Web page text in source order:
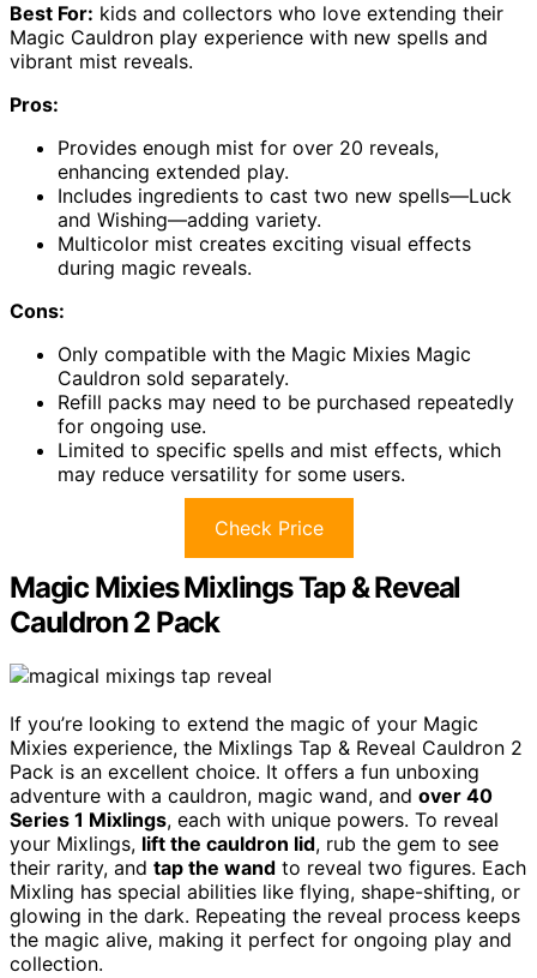
Best For: kids and collectors who love extending their
Magic Cauldron play experience with new spells and
vibrant mist reveals.
Pros:
Provides enough mist for over 20 reveals,
enhancing extended play.
Includes ingredients to cast two new spells—Luck
and Wishing—adding variety.
Multicolor mist creates exciting visual effects
during magic reveals.
Cons:
Only compatible with the Magic Mixies Magic
Cauldron sold separately.
Refill packs may need to be purchased repeatedly
for ongoing use.
Limited to specific spells and mist effects, which
may reduce versatility for some users.
Check Price
Magic Mixies Mixlings Tap & Reveal
Cauldron 2 Pack
If you’re looking to extend the magic of your Magic
Mixies experience, the Mixlings Tap & Reveal Cauldron 2
Pack is an excellent choice. It offers a fun unboxing
adventure with a cauldron, magic wand, and over 40
Series 1 Mixlings, each with unique powers. To reveal
your Mixlings, lift the cauldron lid, rub the gem to see
their rarity, and tap the wand to reveal two figures. Each
Mixling has special abilities like flying, shape-shifting, or
glowing in the dark. Repeating the reveal process keeps
the magic alive, making it perfect for ongoing play and
collection.